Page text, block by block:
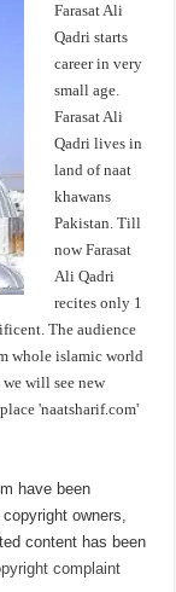
Farasat Ali
Qadri starts
career in very
small age.
Farasat Ali
Qadri lives in
land of naat
khawans
Pakistan. Till
now Farasat
Ali Qadri
recites only 1
The audience
whole islamic world
will see new
'naatsharif.com'
have been
owners,
content has been
complaint